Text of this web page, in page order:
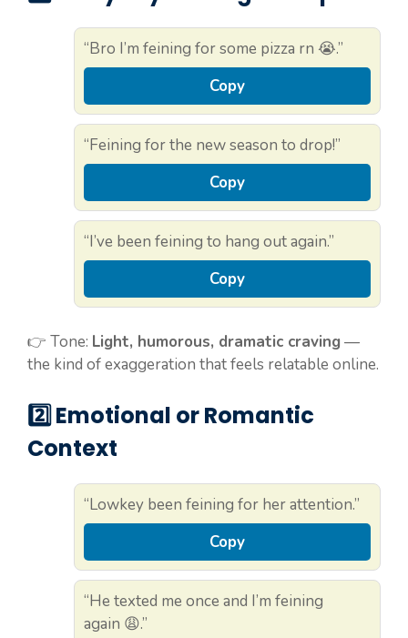
“Bro I’m feining for some pizza rn 😭.”
Copy
“Feining for the new season to drop!”
Copy
“I’ve been feining to hang out again.”
Copy
👉 Tone: Light, humorous, dramatic craving —
the kind of exaggeration that feels relatable online.
2️⃣ Emotional or Romantic
Context
“Lowkey been feining for her attention.”
Copy
“He texted me once and I’m feining
again 😩.”